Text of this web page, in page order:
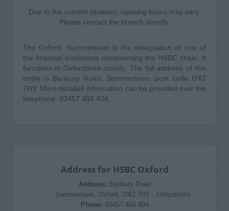
Due to the current situation, opening hours may vary.
Please contact the branch directly.
The Oxford, Summertown is the designation of one of
the financial institutions representing the HSBC chain. It
functions in Oxfordshire county. The full address of this
entity is Banbury Road, Summertown, post code OX2
7HY. More detailed information can be provided over the
telephone: 03457 404 404.
Address for HSBC Oxford
Address: Banbury Road
Summertown, Oxford, OX2 7HY , Oxfordshire
Phone: 03457 404 404